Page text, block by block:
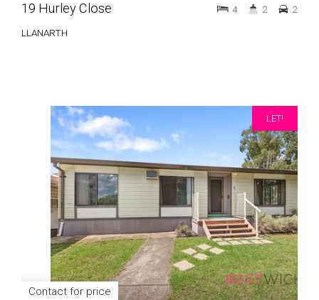
19 Hurley Close
LLANARTH
4 2 2
LET!
Contact for price